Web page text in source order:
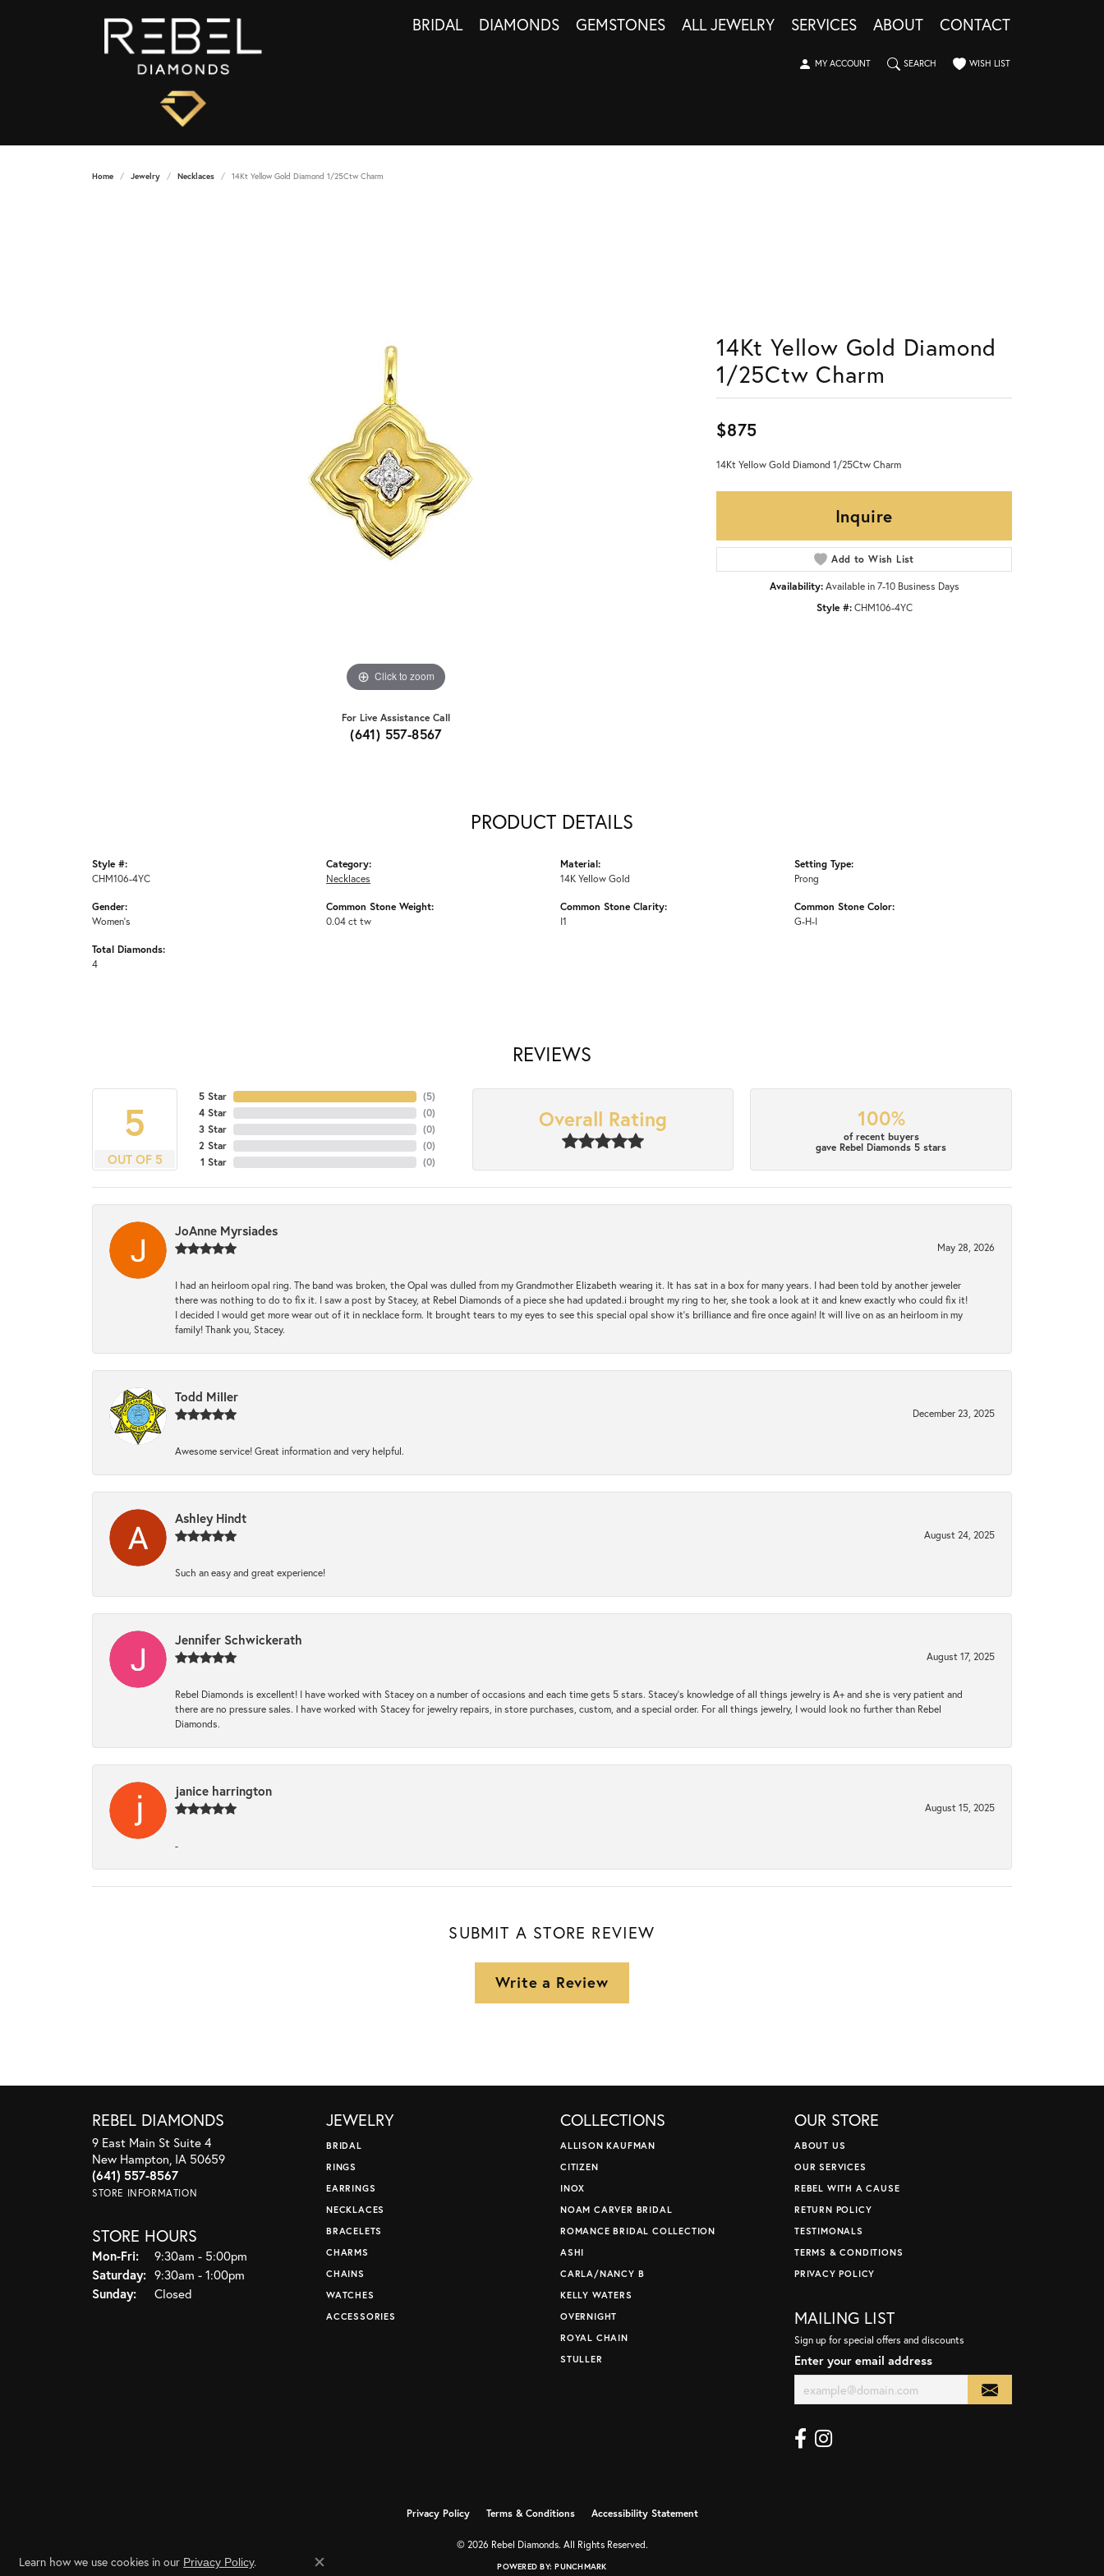
BRIDAL DIAMONDS GEMSTONES ALL JEWELRY SERVICES ABOUT CONTACT
MY ACCOUNT
TOGGLE MY ACCOUNT MENUSEARCH
TOGGLE SEARCH MENUWISH LIST
TOGGLE MY WISHLIST
Home Jewelry Necklaces 14Kt Yellow Gold Diamond 1/25Ctw Charm
Click to zoom
For Live Assistance Call
(641) 557-8567
14Kt Yellow Gold Diamond
1/25Ctw Charm
$875
14Kt Yellow Gold Diamond 1/25Ctw Charm
Inquire
Add to Wish List
Availability: Available in 7-10 Business Days
Style #: CHM106-4YC
PRODUCT DETAILS
Style #:
CHM106-4YC
Gender:
Women's
Total Diamonds:
4
Category:
Necklaces
Common Stone Weight:
0.04 ct tw
Material:
14K Yellow Gold
Common Stone Clarity:
I1
Setting Type:
Prong
Common Stone Color:
G-H-I
REVIEWS
5
OUT OF 5
5 Star
4 Star
3 Star
2 Star
1 Star
(5)
(0)
(0)
(0)
(0)
Overall Rating 100%
of recent buyers
gave Rebel Diamonds 5 stars
JoAnne Myrsiades
May 28, 2026
I had an heirloom opal ring. The band was broken, the Opal was dulled from my Grandmother Elizabeth wearing it. It has sat in a box for many years. I had been told by another jeweler
there was nothing to do to fix it. I saw a post by Stacey, at Rebel Diamonds of a piece she had updated.i brought my ring to her, she took a look at it and knew exactly who could fix it!
I decided I would get more wear out of it in necklace form. It brought tears to my eyes to see this special opal show it's brilliance and fire once again! It will live on as an heirloom in my
family! Thank you, Stacey.
Todd Miller
December 23, 2025
Awesome service! Great information and very helpful.
Ashley Hindt
August 24, 2025
Such an easy and great experience!
Jennifer Schwickerath
August 17, 2025
Rebel Diamonds is excellent! I have worked with Stacey on a number of occasions and each time gets 5 stars. Stacey’s knowledge of all things jewelry is A+ and she is very patient and
there are no pressure sales. I have worked with Stacey for jewelry repairs, in store purchases, custom, and a special order. For all things jewelry, I would look no further than Rebel
Diamonds.
janice harrington
August 15, 2025
-
SUBMIT A STORE REVIEW
Write a Review
REBEL DIAMONDS
9 East Main St Suite 4
New Hampton, IA 50659
(641) 557-8567
STORE INFORMATION
STORE HOURS
Mon-Fri:Monday - Friday:
9:30am - 5:00pm
Saturday: 9:30am - 1:00pm
Sunday:
Closed
JEWELRY
BRIDAL
RINGS
EARRINGS
NECKLACES
BRACELETS
CHARMS
CHAINS
WATCHES
ACCESSORIES
COLLECTIONS
ALLISON KAUFMAN
CITIZEN
INOX
NOAM CARVER BRIDAL
ROMANCE BRIDAL COLLECTION
ASHI
CARLA/NANCY B
KELLY WATERS
OVERNIGHT
ROYAL CHAIN
STULLER
OUR STORE
ABOUT US
OUR SERVICES
REBEL WITH A CAUSE
RETURN POLICY
TESTIMONALS
TERMS & CONDITIONS
PRIVACY POLICY
MAILING LIST
Sign up for special offers and discounts
Enter your email address
Privacy Policy Terms & Conditions Accessibility Statement
© 2026 Rebel Diamonds. All Rights Reserved.
POWERED BY:PUNCHMARK
Learn how we use cookies in our Privacy Policy.
Close consent popup